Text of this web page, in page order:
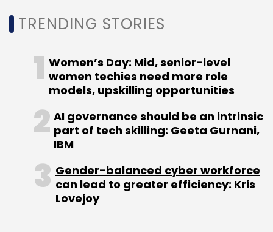
investment firm Unitus Ventures
medical technology company Cyclops
Medtech Pvt. Ltd.
Leave Your Comment(s)
Sign up for Newsletter
Select your Newsletter frequency
TRENDING STORIES
Women’s Day: Mid, senior-level
women techies need more role
models, upskilling opportunities
AI governance should be an intrinsic
part of tech skilling: Geeta Gurnani,
IBM
Gender-balanced cyber workforce
can lead to greater efficiency: Kris
Lovejoy